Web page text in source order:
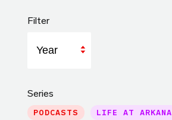
Filter
Series
PODCASTS LIFE AT ARKANA